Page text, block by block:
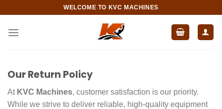
content
WELCOME TO KVC MACHINES
Our Return Policy
At KVC Machines, customer satisfaction is our priority.
While we strive to deliver reliable, high-quality equipment